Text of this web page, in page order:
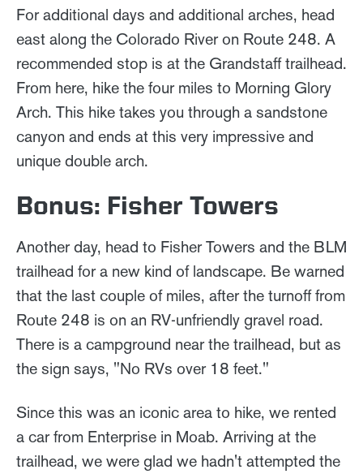
For additional days and additional arches, head
east along the Colorado River on Route 248. A
recommended stop is at the Grandstaff trailhead.
From here, hike the four miles to Morning Glory
Arch. This hike takes you through a sandstone
canyon and ends at this very impressive and
unique double arch.
Bonus: Fisher Towers
Another day, head to Fisher Towers and the BLM
trailhead for a new kind of landscape. Be warned
that the last couple of miles, after the turnoff from
Route 248 is on an RV-unfriendly gravel road.
There is a campground near the trailhead, but as
the sign says, "No RVs over 18 feet."
Since this was an iconic area to hike, we rented
a car from Enterprise in Moab. Arriving at the
trailhead, we were glad we hadn't attempted the